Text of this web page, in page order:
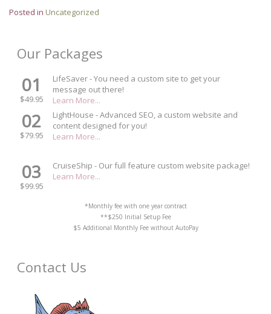
Posted in Uncategorized
Our Packages
01
$49.95
LifeSaver - You need a custom site to get your
message out there!
Learn More...
02
$79.95
LightHouse - Advanced SEO, a custom website and
content designed for you!
Learn More...
03
$99.95
CruiseShip - Our full feature custom website package!
Learn More...
*Monthly fee with one year contract
**$250 Initial Setup Fee
$5 Additional Monthly Fee without AutoPay
Contact Us